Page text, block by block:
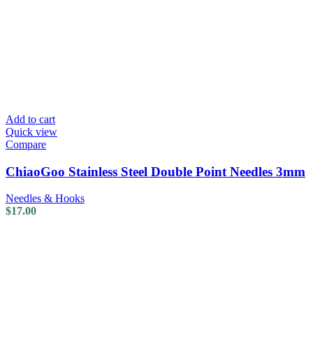
Add to cart
Quick view
Compare
ChiaoGoo Stainless Steel Double Point Needles 3mm
Needles & Hooks
$17.00